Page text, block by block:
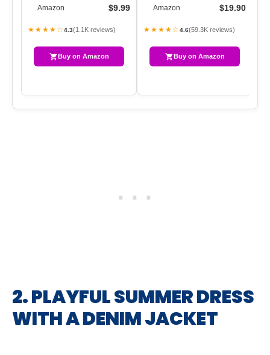
SUMMER TOPS CLASSI…
Amazon $9.99
★★★★☆4.3(1.1K reviews)
Buy on Amazon
& TALL)
Amazon $19.90
★★★★☆4.6(59.3K reviews)
Buy on Amazon
2. PLAYFUL SUMMER DRESS
WITH A DENIM JACKET